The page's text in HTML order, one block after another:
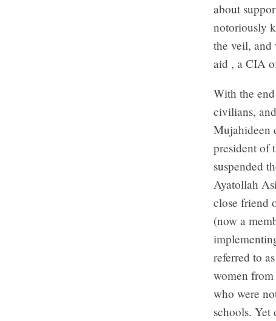
about
notoriously
the veil, and
aid , a CIA
With the
civilians,
Mujahideen
president of
suspended
Ayatollah
close friend
(now a
referred to
women
who were
schools.